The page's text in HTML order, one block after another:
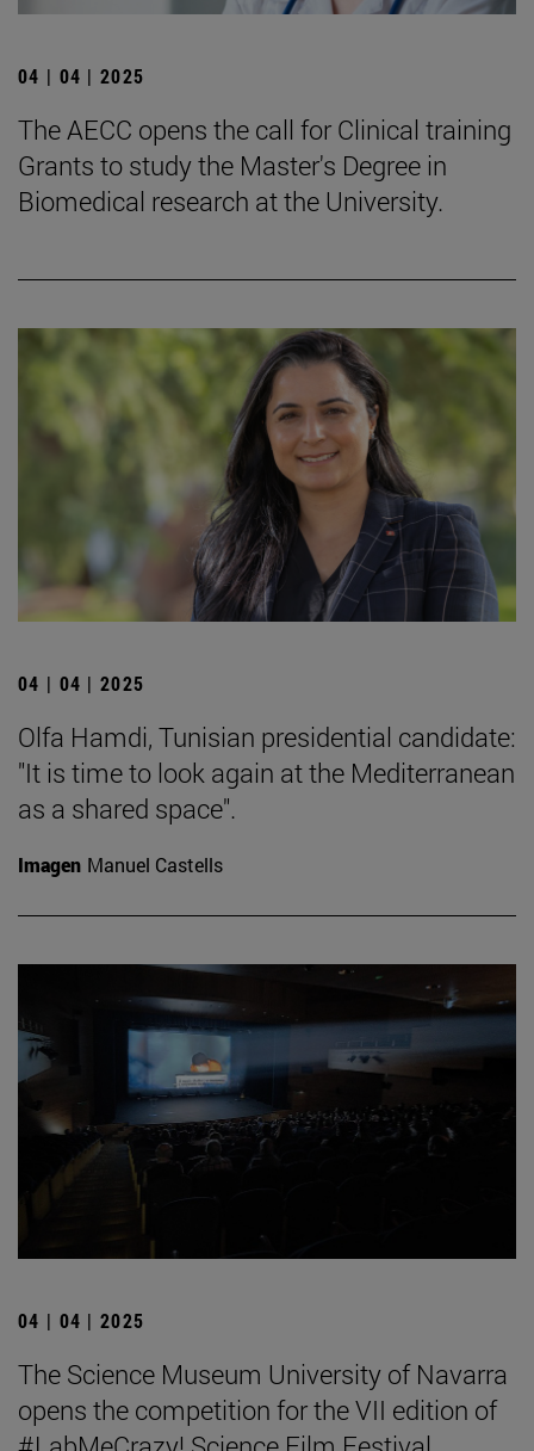
04 | 04 | 2025
The AECC opens the call for Clinical training
Grants to study the Master's Degree in
Biomedical research at the University.
04 | 04 | 2025
Olfa Hamdi, Tunisian presidential candidate:
"It is time to look again at the Mediterranean
as a shared space".
Imagen Manuel Castells
04 | 04 | 2025
The Science Museum University of Navarra
opens the competition for the VII edition of